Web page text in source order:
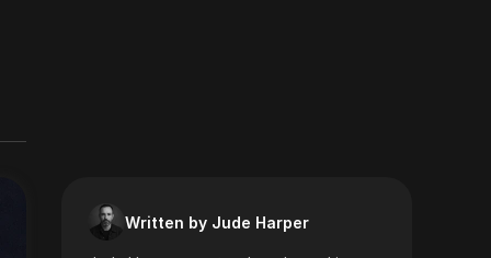
Written by Jude Harper